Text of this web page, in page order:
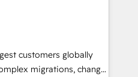
powered automation,
human at global
of trust built through
customers globally
migrations, change